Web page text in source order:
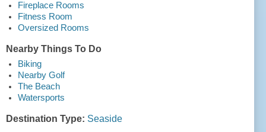
Fireplace Rooms
Fitness Room
Oversized Rooms
Nearby Things To Do
Biking
Nearby Golf
The Beach
Watersports
Destination Type: Seaside